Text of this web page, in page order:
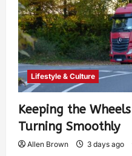
Lifestyle & Culture
Keeping the
Turning Smoothly
Allen Brown 3 days ago